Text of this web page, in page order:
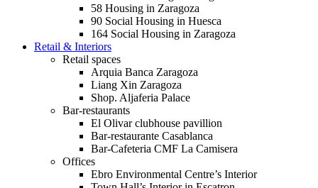
58 Housing in Zaragoza
90 Social Housing in Huesca
164 Social Housing in Zaragoza
Retail & Interiors
Retail spaces
Arquia Banca Zaragoza
Liang Xin Zaragoza
Shop. Aljaferia Palace
Bar-restaurants
El Olivar clubhouse pavillion
Bar-restaurante Casablanca
Bar-Cafeteria CMF La Camisera
Offices
Ebro Environmental Centre’s Interior